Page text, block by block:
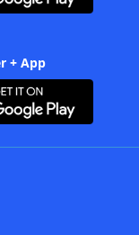
+ App